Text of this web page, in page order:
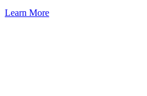
Learn More